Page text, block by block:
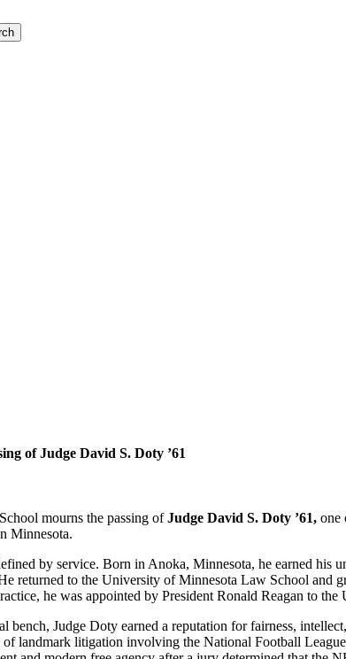
of Judge David S. Doty ’61
mourns the passing ofJudge David S. Doty ’61, one
Minnesota.
by service. Born in Anoka, Minnesota, he earned his
returned to the University of Minnesota Law School and
he was appointed by President Ronald Reagan to
bench, Judge Doty earned a reputation for fairness,
landmark litigation involving the National Football